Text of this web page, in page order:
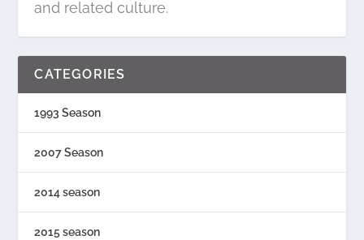
and related culture.
CATEGORIES
1993 Season
2007 Season
2014 season
2015 season